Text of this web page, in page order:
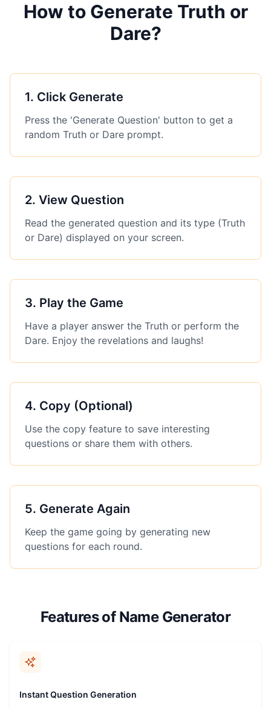
How to Generate Truth or
Dare?
1. Click Generate
Press the 'Generate Question' button to get a
random Truth or Dare prompt.
2. View Question
Read the generated question and its type (Truth
or Dare) displayed on your screen.
3. Play the Game
Have a player answer the Truth or perform the
Dare. Enjoy the revelations and laughs!
4. Copy (Optional)
Use the copy feature to save interesting
questions or share them with others.
5. Generate Again
Keep the game going by generating new
questions for each round.
Features of Name Generator
Instant Question Generation